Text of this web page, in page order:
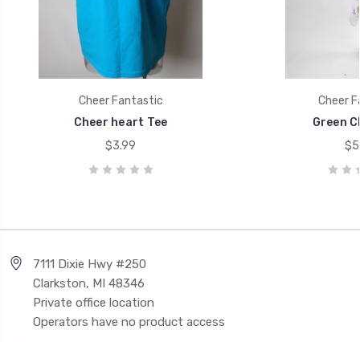
Cheer Fantastic
Cheer heart Tee
$3.99
Cheer
Green
7111 Dixie Hwy #250
Clarkston, MI 48346
Private office location
Operators have no product access